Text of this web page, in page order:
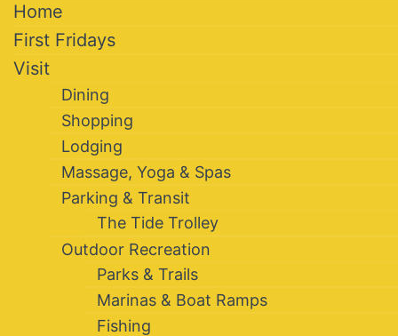
Home
First Fridays
Visit
Dining
Shopping
Lodging
Massage, Yoga & Spas
Parking & Transit
The Tide Trolley
Outdoor Recreation
Parks & Trails
Marinas & Boat Ramps
Fishing